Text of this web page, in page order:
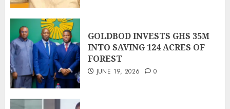
GOLDBOD INVESTS GHS 35M
INTO SAVING 124 ACRES OF
FOREST
JUNE 19, 2026 0